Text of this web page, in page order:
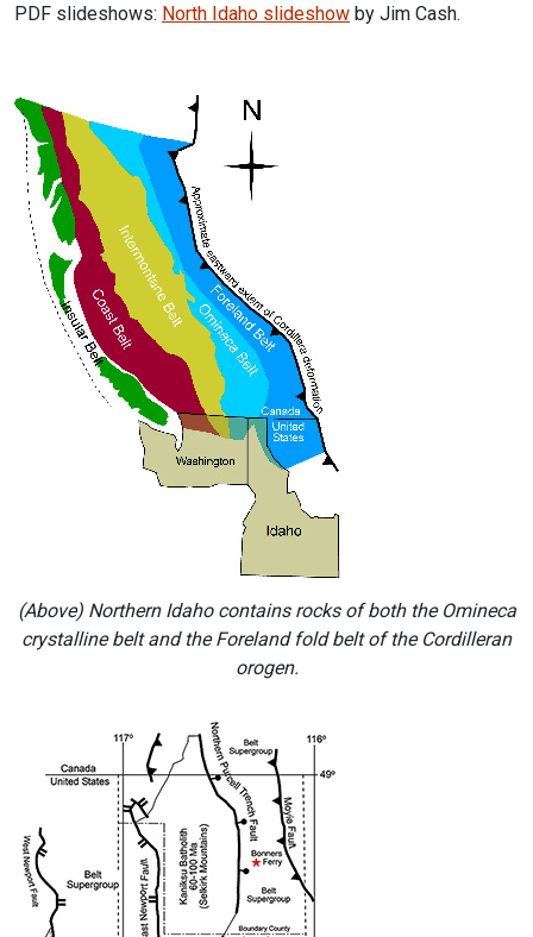
PDF slideshows: North Idaho slideshow by Jim Cash.
(Above) Northern Idaho contains rocks of both the Omineca
crystalline belt and the Foreland fold belt of the Cordilleran
orogen.